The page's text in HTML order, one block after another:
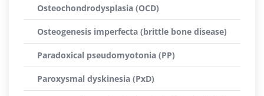
Osteochondrodysplasia (OCD)
Osteogenesis imperfecta (brittle bone disease)
Paradoxical pseudomyotonia (PP)
Paroxysmal dyskinesia (PxD)